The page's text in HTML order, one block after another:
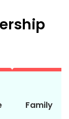
Family